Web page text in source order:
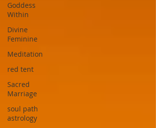
Goddess
Within
Divine
Feminine
Meditation
red tent
Sacred
Marriage
soul path
astrology